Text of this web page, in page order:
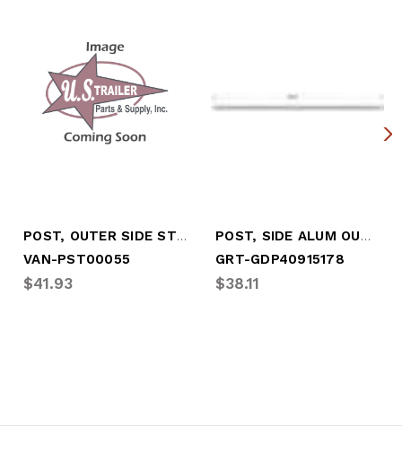
POST, OUTER SIDE STRIP, PPW/PUNCHED
VAN-PST00055
$41.93
POST, SIDE ALUM OUTER PPW .047X3.063X106
GRT-GDP40915178
$38.11